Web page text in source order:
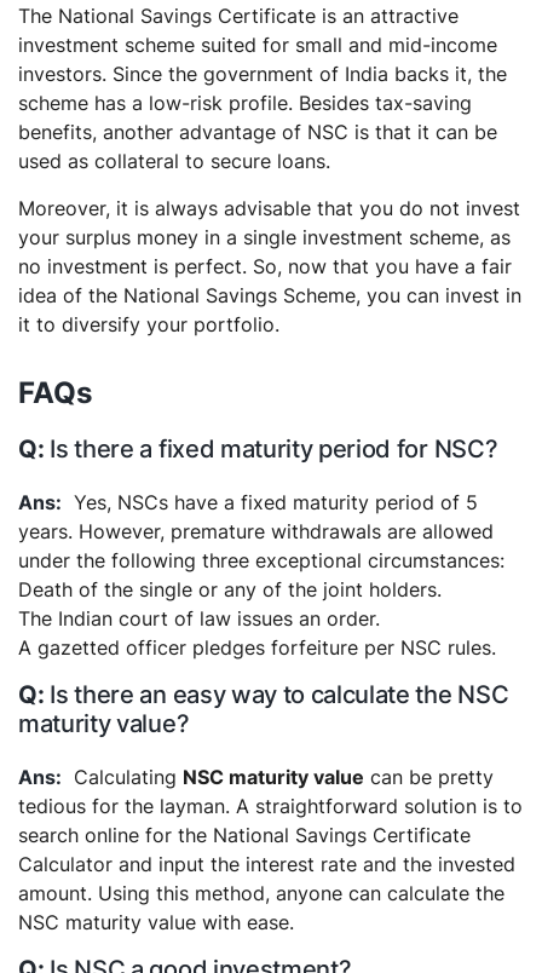
The National Savings Certificate is an attractive
investment scheme suited for small and mid-income
investors. Since the government of India backs it, the
scheme has a low-risk profile. Besides tax-saving
benefits, another advantage of NSC is that it can be
used as collateral to secure loans.
Moreover, it is always advisable that you do not invest
your surplus money in a single investment scheme, as
no investment is perfect. So, now that you have a fair
idea of the National Savings Scheme, you can invest in
it to diversify your portfolio.
FAQs
Is there a fixed maturity period for NSC?
Yes, NSCs have a fixed maturity period of 5
years. However, premature withdrawals are allowed
under the following three exceptional circumstances:
Death of the single or any of the joint holders.
The Indian court of law issues an order.
A gazetted officer pledges forfeiture per NSC rules.
Is there an easy way to calculate the NSC
maturity value?
Calculating NSC maturity value can be pretty
tedious for the layman. A straightforward solution is to
search online for the National Savings Certificate
Calculator and input the interest rate and the invested
amount. Using this method, anyone can calculate the
NSC maturity value with ease.